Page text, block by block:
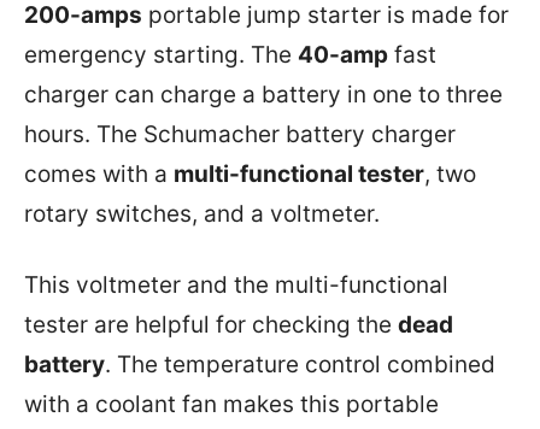
200-amps portable jump starter is made for
emergency starting. The 40-amp fast
charger can charge a battery in one to three
hours. The Schumacher battery charger
comes with a multi-functional tester, two
rotary switches, and a voltmeter.
This voltmeter and the multi-functional
tester are helpful for checking the dead
battery. The temperature control combined
with a coolant fan makes this portable